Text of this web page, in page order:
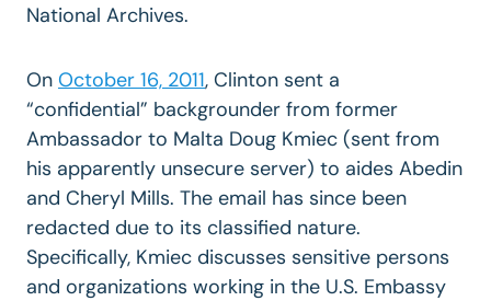
National Archives.
On October 16, 2011, Clinton sent a
“confidential” backgrounder from former
Ambassador to Malta Doug Kmiec (sent from
his apparently unsecure server) to aides Abedin
and Cheryl Mills. The email has since been
redacted due to its classified nature.
Specifically, Kmiec discusses sensitive persons
and organizations working in the U.S. Embassy